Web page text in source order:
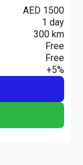
AED 1500
1 day
300 km
Free
Free
+5%